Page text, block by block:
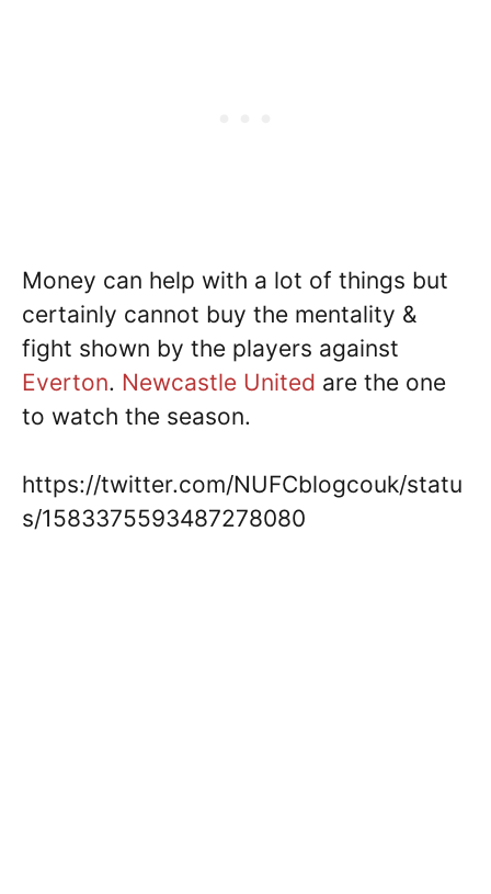
Money can help with a lot of things but
certainly cannot buy the mentality &
fight shown by the players against
Everton. Newcastle United are the one
to watch the season.
https://twitter.com/NUFCblogcouk/statu
s/1583375593487278080